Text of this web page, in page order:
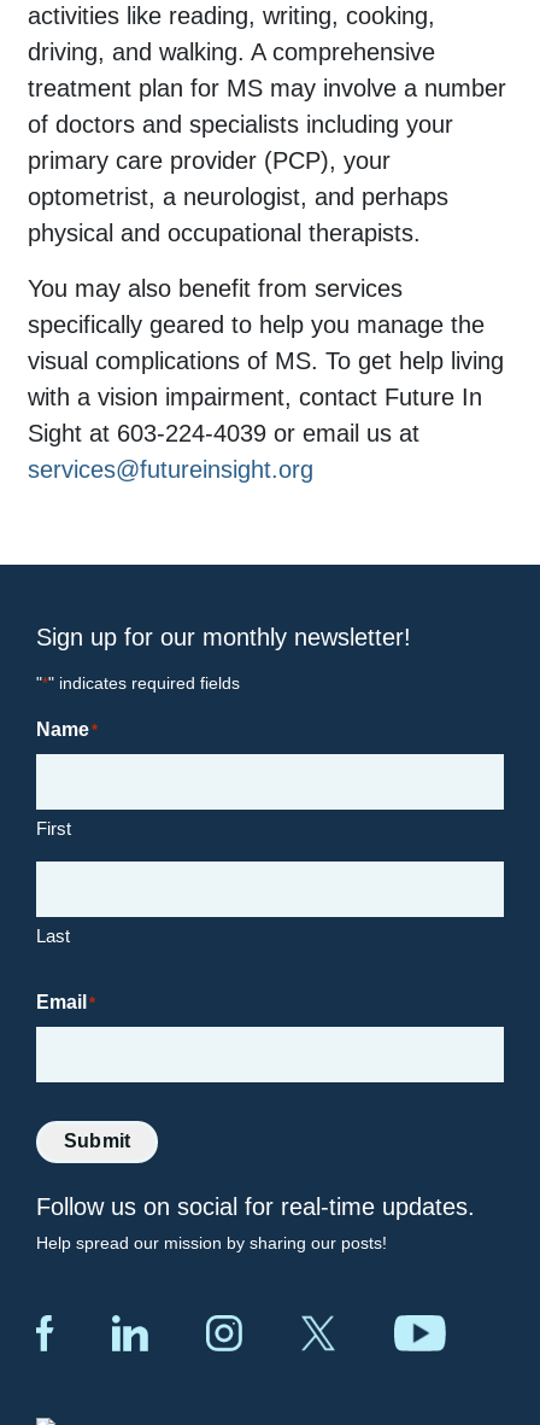
activities like reading, writing, cooking,
driving, and walking. A comprehensive
treatment plan for MS may involve a number
of doctors and specialists including your
primary care provider (PCP), your
optometrist, a neurologist, and perhaps
physical and occupational therapists.
You may also benefit from services
specifically geared to help you manage the
visual complications of MS. To get help living
with a vision impairment, contact Future In
Sight at 603-224-4039 or email us at
services@futureinsight.org
Sign up for our monthly newsletter!
"*" indicates required fields
Name*
First
Last
Email *
Submit
Follow us on social for real-time updates.
Help spread our mission by sharing our posts!